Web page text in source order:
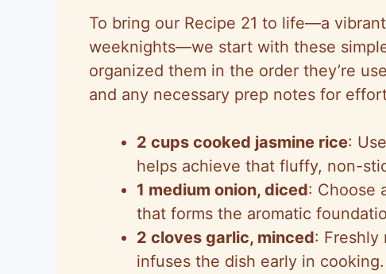
To bring our Recipe 21 to life—a
weeknights—we start with these
organized them in the order they’re
and any necessary prep notes for
2 cups cooked jasmine rice:
helps achieve that fluffy, non-
1 medium onion, diced: Choose
that forms the aromatic
2 cloves garlic, minced: Freshly
infuses the dish early in cooking.